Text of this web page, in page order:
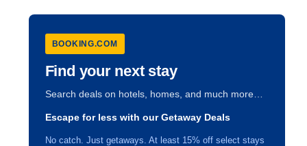
BOOKING.COM
Find your next stay
Search deals on hotels, homes, and much more…
Escape for less with our Getaway Deals
No catch. Just getaways. At least 15% off select stays